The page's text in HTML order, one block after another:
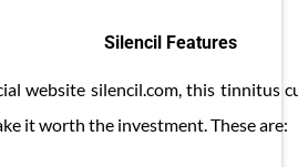
Silencil Features
website silencil.com, this tinnitus
it worth the investment. These are: